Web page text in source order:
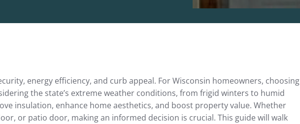
energy efficiency, and curb appeal. For Wisconsin homeowners, choosing
the state’s extreme weather conditions, from frigid winters to humid
insulation, enhance home aesthetics, and boost property value. Whether
or patio door, making an informed decision is crucial. This guide will walk